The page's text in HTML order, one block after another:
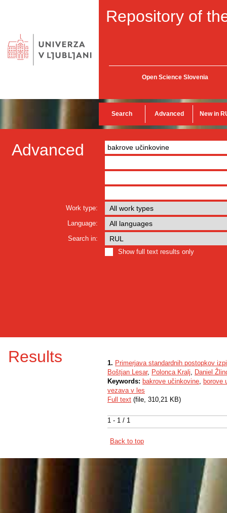
Repository of
Open Science Slovenia
Search Advanced New in
Advanced
Work type:
Language:
Search in:
Show full text results only
Results
1 - 1 / 1
1. Primerjava standardnih postopkov
Boštjan Lesar, Polonca Kralj, Daniel
Keywords: bakrove učinkovine, borove
vezava v les
Full text (file, 310,21 KB)
Back to top